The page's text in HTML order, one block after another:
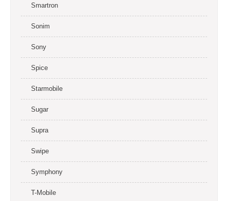
Smartron
Sonim
Sony
Spice
Starmobile
Sugar
Supra
Swipe
Symphony
T-Mobile